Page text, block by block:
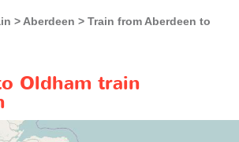
Aberdeen
Train from Aberdeen to
Oldham train